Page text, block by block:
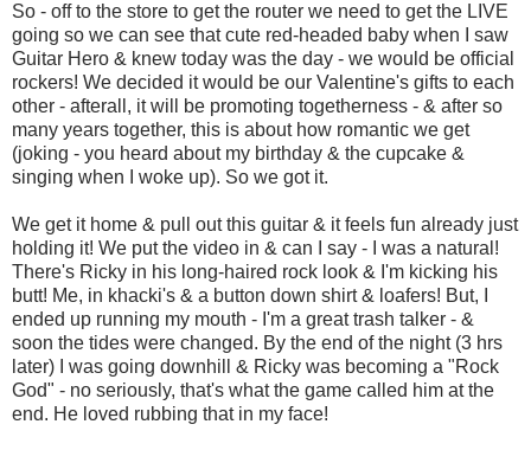
So - off to the store to get the router we need to get the LIVE
going so we can see that cute red-headed baby when I saw
Guitar Hero & knew today was the day - we would be official
rockers! We decided it would be our Valentine's gifts to each
other - afterall, it will be promoting togetherness - & after so
many years together, this is about how romantic we get
(joking - you heard about my birthday & the cupcake &
singing when I woke up). So we got it.
We get it home & pull out this guitar & it feels fun already just
holding it! We put the video in & can I say - I was a natural!
There's Ricky in his long-haired rock look & I'm kicking his
butt! Me, in khacki's & a button down shirt & loafers! But, I
ended up running my mouth - I'm a great trash talker - &
soon the tides were changed. By the end of the night (3 hrs
later) I was going downhill & Ricky was becoming a "Rock
God" - no seriously, that's what the game called him at the
end. He loved rubbing that in my face!